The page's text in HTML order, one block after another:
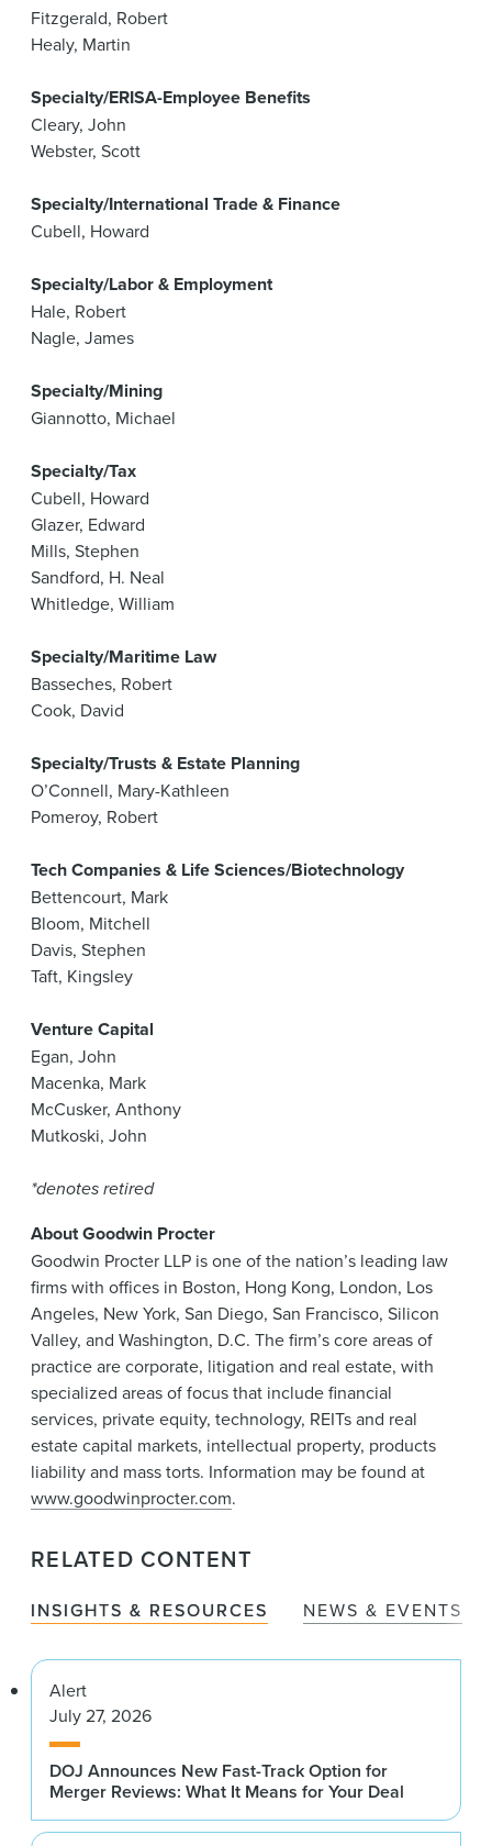
Fitzgerald, Robert
Healy, Martin
Specialty/ERISA-Employee Benefits
Cleary, John
Webster, Scott
Specialty/International Trade & Finance
Cubell, Howard
Specialty/Labor & Employment
Hale, Robert
Nagle, James
Specialty/Mining
Giannotto, Michael
Specialty/Tax
Cubell, Howard
Glazer, Edward
Mills, Stephen
Sandford, H. Neal
Whitledge, William
Specialty/Maritime Law
Basseches, Robert
Cook, David
Specialty/Trusts & Estate Planning
O’Connell, Mary-Kathleen
Pomeroy, Robert
Tech Companies & Life Sciences/Biotechnology
Bettencourt, Mark
Bloom, Mitchell
Davis, Stephen
Taft, Kingsley
Venture Capital
Egan, John
Macenka, Mark
McCusker, Anthony
Mutkoski, John
*denotes retired
About Goodwin Procter
Goodwin Procter LLP is one of the nation’s leading law
firms with offices in Boston, Hong Kong, London, Los
Angeles, New York, San Diego, San Francisco, Silicon
Valley, and Washington, D.C. The firm’s core areas of
practice are corporate, litigation and real estate, with
specialized areas of focus that include financial
services, private equity, technology, REITs and real
estate capital markets, intellectual property, products
liability and mass torts. Information may be found at
www.goodwinprocter.com.
RELATED CONTENT
INSIGHTS & RESOURCES NEWS & EVENTS
Alert
July 27, 2026
DOJ Announces New Fast-Track Option for
Merger Reviews: What It Means for Your Deal